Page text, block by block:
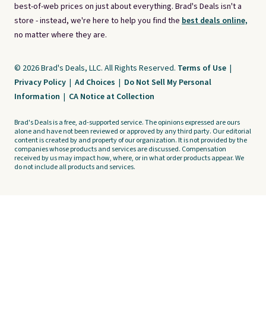
best-of-web prices on just about everything. Brad's Deals isn't a
store - instead, we're here to help you find the best deals online,
no matter where they are.
© 2026 Brad's Deals, LLC. All Rights Reserved. Terms of Use |
Privacy Policy | Ad Choices | Do Not Sell My Personal
Information | CA Notice at Collection
Brad's Deals is a free, ad-supported service. The opinions expressed are ours
alone and have not been reviewed or approved by any third party. Our editorial
content is created by and property of our organization. It is not provided by the
companies whose products and services are discussed. Compensation
received by us may impact how, where, or in what order products appear. We
do not include all products and services.